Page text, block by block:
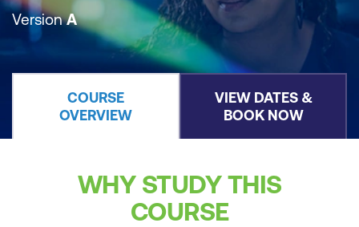
VersionA
COURSE
OVERVIEW
VIEW DATES &
BOOK NOW
WHY STUDY THIS
COURSE